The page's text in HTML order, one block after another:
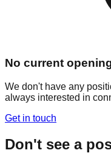
No current
We don't have any
always interested in
Get in touch
Don't see a